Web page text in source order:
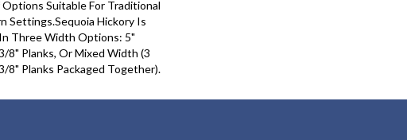
Options Suitable For Traditional
Settings.Sequoia Hickory Is
Three Width Options: 5"
8" Planks, Or Mixed Width (3
8" Planks Packaged Together).